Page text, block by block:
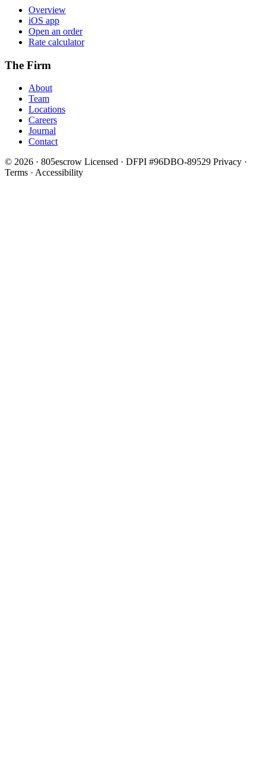
Overview
iOS app
Open an order
Rate calculator
The Firm
About
Team
Locations
Careers
Journal
Contact
© 2026 · 805escrow Licensed · DFPI #96DBO-89529 Privacy ·
Terms · Accessibility